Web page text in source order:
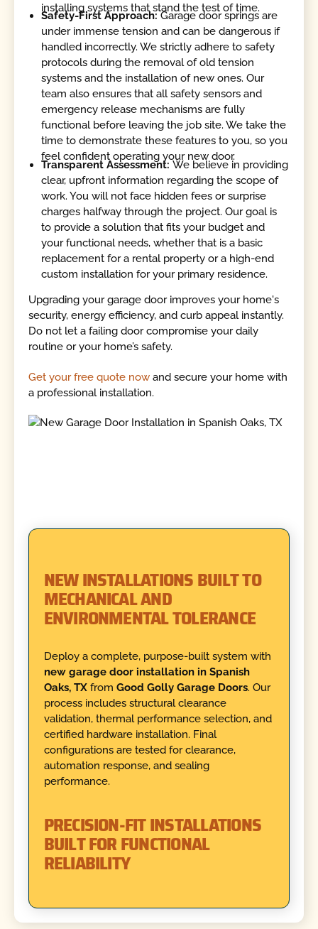
installing systems that stand the test of time.
Safety-First Approach:Garage door springs are
under immense tension and can be dangerous if
handled incorrectly. We strictly adhere to safety
protocols during the removal of old tension
systems and the installation of new ones. Our
team also ensures that all safety sensors and
emergency release mechanisms are fully
functional before leaving the job site. We take the
time to demonstrate these features to you, so you
feel confident operating your new door.
Transparent Assessment:We believe in providing
clear, upfront information regarding the scope of
work. You will not face hidden fees or surprise
charges halfway through the project. Our goal is
to provide a solution that fits your budget and
your functional needs, whether that is a basic
replacement for a rental property or a high-end
custom installation for your primary residence.
Upgrading your garage door improves your home's
security, energy efficiency, and curb appeal instantly.
Do not let a failing door compromise your daily
routine or your home’s safety.
Get your free quote nowand secure your home with
a professional installation.
NEW INSTALLATIONS BUILT TO
MECHANICAL AND
ENVIRONMENTAL TOLERANCE
Deploy a complete, purpose-built system with
new garage door installation in Spanish
Oaks, TXfrom Good Golly Garage Doors. Our
process includes structural clearance
validation, thermal performance selection, and
certified hardware installation. Final
configurations are tested for clearance,
automation response, and sealing
performance.
PRECISION-FIT INSTALLATIONS
BUILT FOR FUNCTIONAL
RELIABILITY